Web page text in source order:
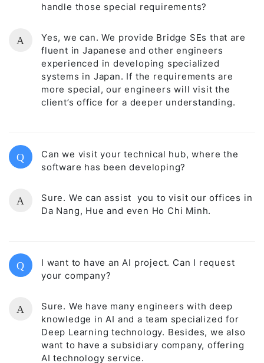
handle those special requirements?
A
Yes, we can. We provide Bridge SEs that are
fluent in Japanese and other engineers
experienced in developing specialized
systems in Japan. If the requirements are
more special, our engineers will visit the
client’s office for a deeper understanding.
Q
Can we visit your technical hub, where the
software has been developing?
A
Sure. We can assist you to visit our offices in
Da Nang, Hue and even Ho Chi Minh.
Q
I want to have an AI project. Can I request
your company?
A
Sure. We have many engineers with deep
knowledge in AI and a team specialized for
Deep Learning technology. Besides, we also
want to have a subsidiary company, offering
AI technology service.